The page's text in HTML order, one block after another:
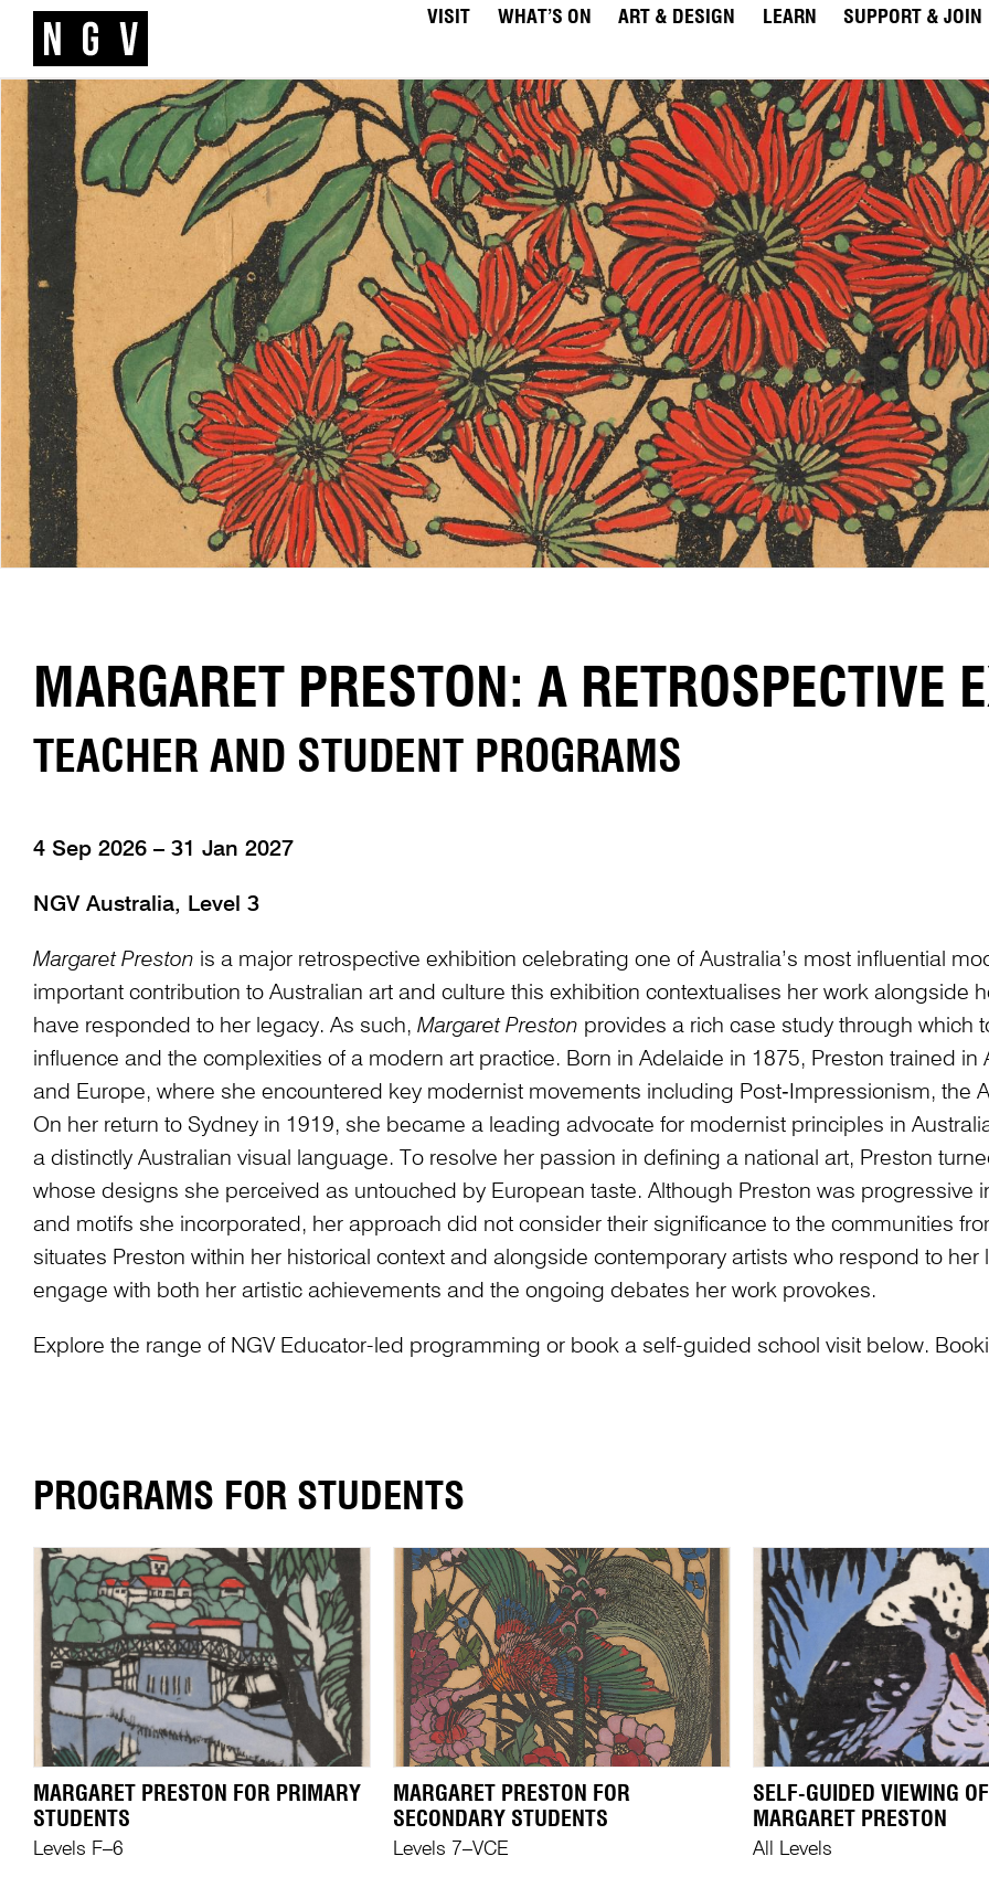
VISIT WHAT’S ON ART & DESIGN LEARN SUPPORT & JOIN
MARGARET PRESTON: A RETROSPECTIVE
TEACHER AND STUDENT PROGRAMS
4 Sep 2026 – 31 Jan 2027
NGV Australia, Level 3
Margaret Preston is a major retrospective exhibition celebrating one of Australia’s most influential
important contribution to Australian art and culture this exhibition contextualises her work alongside
have responded to her legacy. As such, Margaret Preston provides a rich case study through which
influence and the complexities of a modern art practice. Born in Adelaide in 1875, Preston trained
and Europe, where she encountered key modernist movements including Post‑Impressionism, the
On her return to Sydney in 1919, she became a leading advocate for modernist principles in
a distinctly Australian visual language. To resolve her passion in defining a national art, Preston
whose designs she perceived as untouched by European taste. Although Preston was progressive
and motifs she incorporated, her approach did not consider their significance to the communities
situates Preston within her historical context and alongside contemporary artists who respond to
engage with both her artistic achievements and the ongoing debates her work provokes.
Explore the range of NGV Educator-led programming or book a self-guided school visit below.
PROGRAMS FOR STUDENTS
MARGARET PRESTON FOR PRIMARY
STUDENTS
Levels F–6
MARGARET PRESTON FOR
SECONDARY STUDENTS
Levels 7–VCE
SELF-GUIDED VIEWING OF
MARGARET PRESTON
All Levels